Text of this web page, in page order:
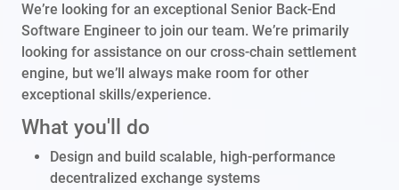
We’re looking for an exceptional Senior Back-End
Software Engineer to join our team. We’re primarily
looking for assistance on our cross-chain settlement
engine, but we’ll always make room for other
exceptional skills/experience.
What you'll do
Design and build scalable, high-performance
decentralized exchange systems